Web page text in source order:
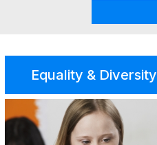
Equality & Diversity